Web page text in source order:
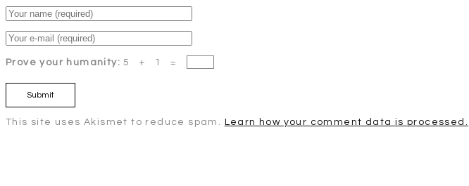
Prove your humanity: 5 + 1 =
This site uses Akismet to reduce spam. Learn how your comment data is processed.